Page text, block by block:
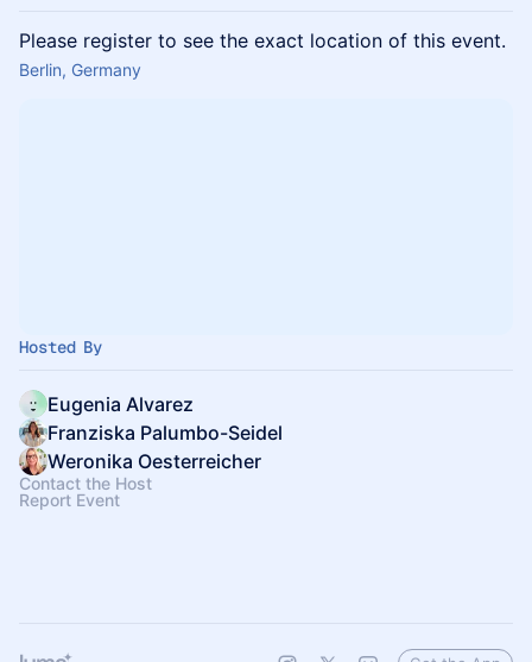
Please register to see the exact location of this event.
Berlin, Germany
Hosted By
Eugenia Alvarez
Franziska Palumbo-Seidel
Weronika Oesterreicher
Contact the Host
Report Event